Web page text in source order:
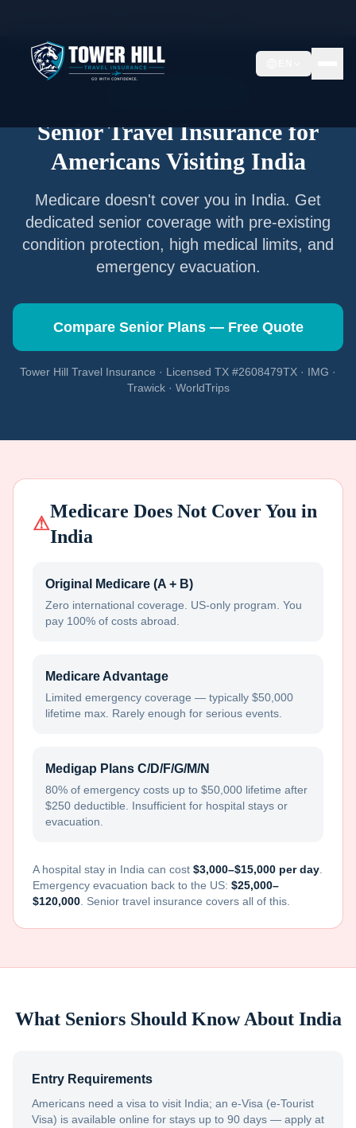
Senior Travel Insurance for
Americans Visiting India
Medicare doesn't cover you in India. Get
dedicated senior coverage with pre-existing
condition protection, high medical limits, and
emergency evacuation.
Compare Senior Plans — Free Quote
Tower Hill Travel Insurance · Licensed TX #2608479TX · IMG ·
Trawick · WorldTrips
⚠
Medicare Does Not Cover You in
India
Original Medicare (A + B)
Zero international coverage. US-only program. You
pay 100% of costs abroad.
Medicare Advantage
Limited emergency coverage — typically $50,000
lifetime max. Rarely enough for serious events.
Medigap Plans C/D/F/G/M/N
80% of emergency costs up to $50,000 lifetime after
$250 deductible. Insufficient for hospital stays or
evacuation.
A hospital stay in India can cost $3,000–$15,000 per day
Emergency evacuation back to the US: $25,000–
$120,000 . Senior travel insurance covers all of this.
What Seniors Should Know About India
Entry Requirements
Americans need a visa to visit India; an e-Visa (e-Tourist
Visa) is available online for stays up to 90 days — apply at